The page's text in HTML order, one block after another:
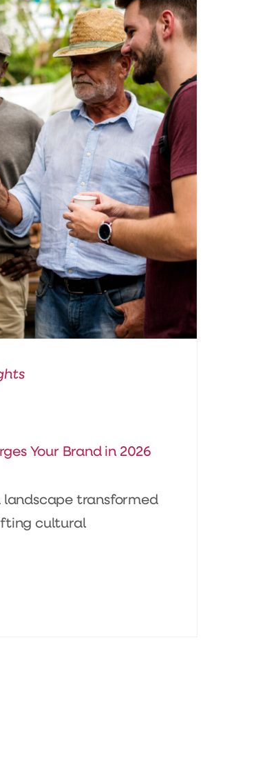
Your Brand in 2026
landscape transformed
cultural